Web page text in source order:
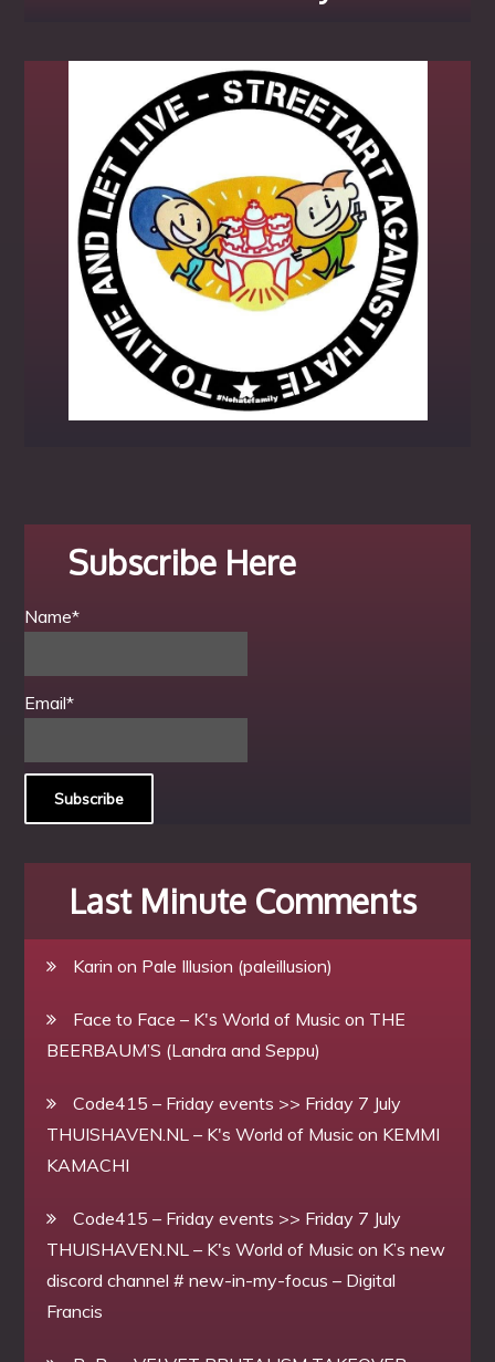
Subscribe Here
Name*
Email*
Last Minute Comments
Karin on Pale Illusion (paleillusion)
Face to Face – K's World of Music on THE
BEERBAUM’S (Landra and Seppu)
Code415 – Friday events >> Friday 7 July
THUISHAVEN.NL – K's World of Music on KEMMI
KAMACHI
Code415 – Friday events >> Friday 7 July
THUISHAVEN.NL – K's World of Music on K’s new
discord channel # new-in-my-focus – Digital
Francis